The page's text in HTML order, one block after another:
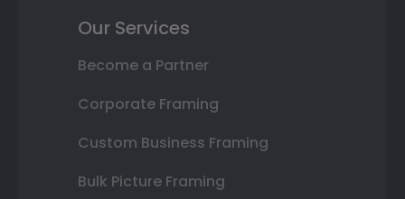
Our Services
Become a Partner
Corporate Framing
Custom Business Framing
Bulk Picture Framing